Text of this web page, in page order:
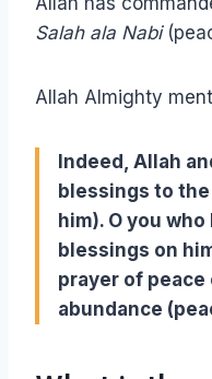
Salah ala Nabi
Allah Almighty
Indeed, Allah
blessings to
him). O you
blessings on
prayer of peace
abundance